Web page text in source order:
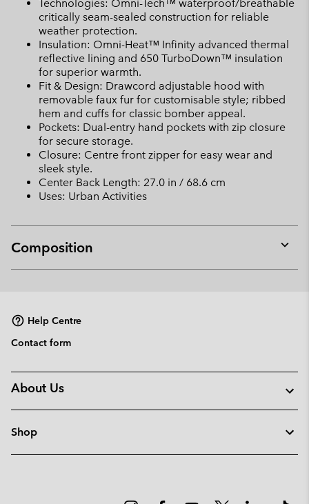
Technologies: Omni-Tech™ waterproof/breathable
critically seam-sealed construction for reliable
weather protection.
Insulation: Omni-Heat™ Infinity advanced thermal
reflective lining and 650 TurboDown™ insulation
for superior warmth.
Fit & Design: Drawcord adjustable hood with
removable faux fur for customisable style; ribbed
hem and cuffs for classic bomber appeal.
Pockets: Dual-entry hand pockets with zip closure
for secure storage.
Closure: Centre front zipper for easy wear and
sleek style.
Center Back Length: 27.0 in / 68.6 cm
Uses: Urban Activities
Composition
or
Help Centre
Contact form
About Us
Shop